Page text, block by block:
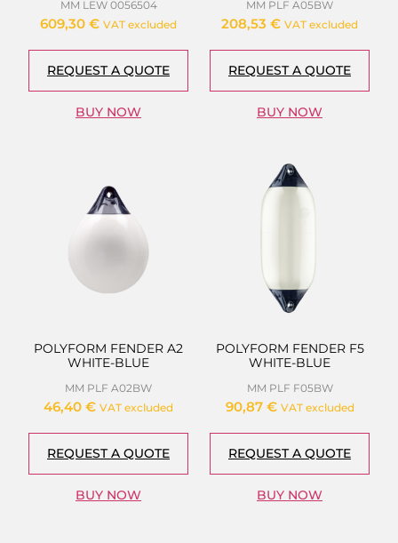
MM LEW 0056504
609,30 € VAT excluded
REQUEST A QUOTE
BUY NOW
MM PLF A05BW
208,53 € VAT excluded
REQUEST A QUOTE
BUY NOW
POLYFORM FENDER A2
WHITE-BLUE
MM PLF A02BW
46,40 € VAT excluded
REQUEST A QUOTE
BUY NOW
POLYFORM FENDER F5
WHITE-BLUE
MM PLF F05BW
90,87 € VAT excluded
REQUEST A QUOTE
BUY NOW